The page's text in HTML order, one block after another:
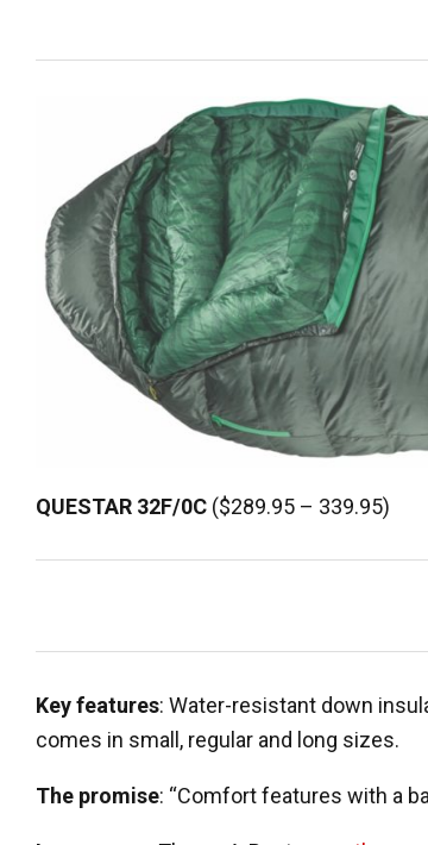
QUESTAR 32F/0C ($289.95 – 339.95)
Key features: Water-resistant down
comes in small, regular and long sizes.
The promise: “Comfort features with a